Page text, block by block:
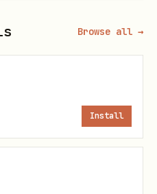
)
per
Browse all →
Install